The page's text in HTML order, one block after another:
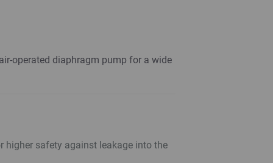
operated diaphragm pump for a wide
higher safety against leakage into the